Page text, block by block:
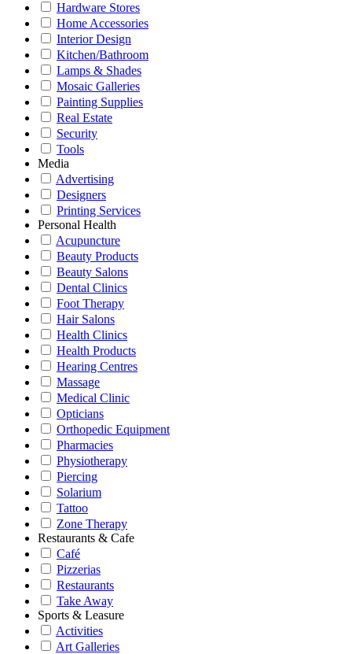
Hardware Stores
Home Accessories
Interior Design
Kitchen/Bathroom
Lamps & Shades
Mosaic Galleries
Painting Supplies
Real Estate
Security
Tools
Media
Advertising
Designers
Printing Services
Personal Health
Acupuncture
Beauty Products
Beauty Salons
Dental Clinics
Foot Therapy
Hair Salons
Health Clinics
Health Products
Hearing Centres
Massage
Medical Clinic
Opticians
Orthopedic Equipment
Pharmacies
Physiotherapy
Piercing
Solarium
Tattoo
Zone Therapy
Restaurants & Cafe
Café
Pizzerias
Restaurants
Take Away
Sports & Leasure
Activities
Art Galleries